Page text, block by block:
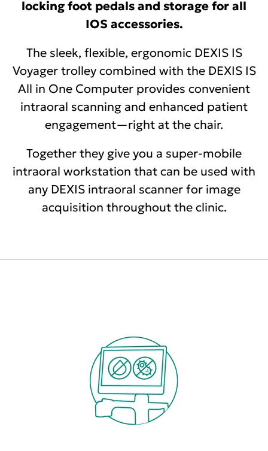
locking foot pedals and storage for all
IOS accessories.
The sleek, flexible, ergonomic DEXIS IS
Voyager trolley combined with the DEXIS IS
All in One Computer provides convenient
intraoral scanning and enhanced patient
engagement—right at the chair.
Together they give you a super-mobile
intraoral workstation that can be used with
any DEXIS intraoral scanner for image
acquisition throughout the clinic.